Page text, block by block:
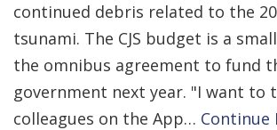
continued debris related to the
tsunami. The CJS budget is a
the omnibus agreement to fund
government next year. "I want to
colleagues on the App… Continue